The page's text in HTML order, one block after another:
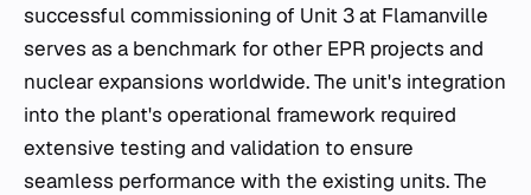
successful commissioning of Unit 3 at Flamanville
serves as a benchmark for other EPR projects and
nuclear expansions worldwide. The unit's integration
into the plant's operational framework required
extensive testing and validation to ensure
seamless performance with the existing units. The